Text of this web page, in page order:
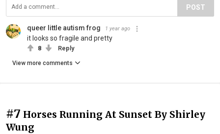
POST
queer little autism frog 1 year ago
it looks so fragile and pretty
8 Reply
View more comments
#7 Horses Running At Sunset By Shirley
Wung